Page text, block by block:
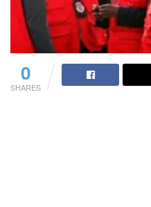
0
SHARES